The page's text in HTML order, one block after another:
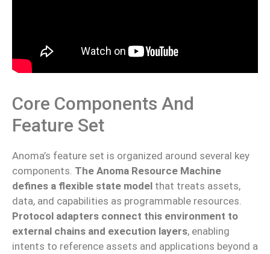
Core Components And
Feature Set
Anoma’s feature set is organized around several key
components. The Anoma Resource Machine
defines a flexible state model that treats assets,
data, and capabilities as programmable resources.
Protocol adapters connect this environment to
external chains and execution layers, enabling
intents to reference assets and applications beyond a